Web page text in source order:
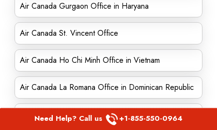
Air Canada Gurgaon Office in Haryana
Air Canada St. Vincent Office
Air Canada Ho Chi Minh Office in Vietnam
Air Canada La Romana Office in Dominican Republic
Air Canada Paris Office in France
Need Help? Call us +1-855-550-0964